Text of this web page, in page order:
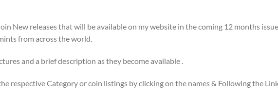
New releases that will be available on my website in the coming 12 months
from across the world.
and a brief description as they become available .
respective Category or coin listings by clicking on the names & Following the